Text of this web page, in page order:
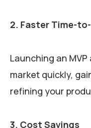
2. Faster Time-
Launching an
market quickly,
refining your
3. Cost Savings